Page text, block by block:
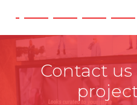
Contact